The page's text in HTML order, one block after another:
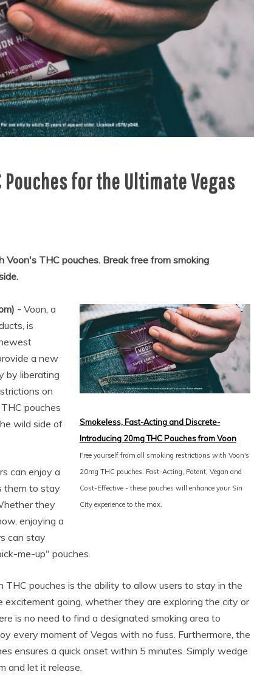
Pouches for the Ultimate Vegas
THC pouches. Break free from smoking
Smokeless, Fast-Acting and Discrete-
Introducing 20mg THC Pouches from Voon
Free yourself from all smoking restrictions with Voon's
20mg THC pouches. Fast-Acting, Potent, Vegan and
Cost-Effective - these pouches will enhance your Sin
City experience to the max.
- Voon, a
is
a new
by liberating
on
pouches
wild side of
can enjoy a
them to stay
they
enjoying a
can stay
me-up" pouches.
pouches is the ability to allow users to stay in the
excitement going, whether they are exploring the city or
is no need to find a designated smoking area to
every moment of Vegas with no fuss. Furthermore, the
ensures a quick onset within 5 minutes. Simply wedge
and let it release.